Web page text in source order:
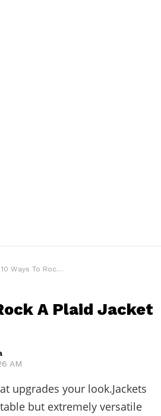
10 Ways To Rock A Plaid Jacket Outfit
A Plaid Jacket
AM
upgrades your look.Jackets
but extremely versatile